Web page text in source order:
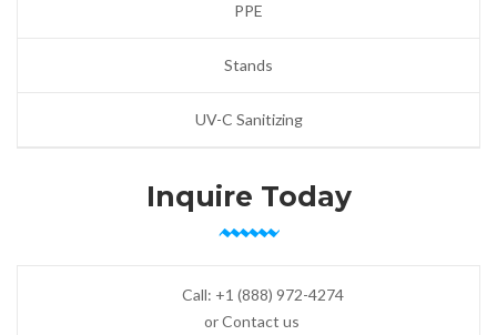
PPE
Stands
UV-C Sanitizing
Inquire Today
Call: +1 (888) 972-4274
or Contact us